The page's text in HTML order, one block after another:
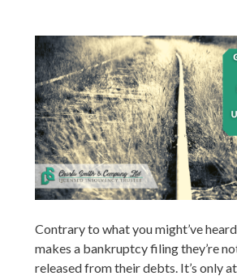
Contrary to what you might’ve
makes a bankruptcy filing they’re
released from their debts. It’s only